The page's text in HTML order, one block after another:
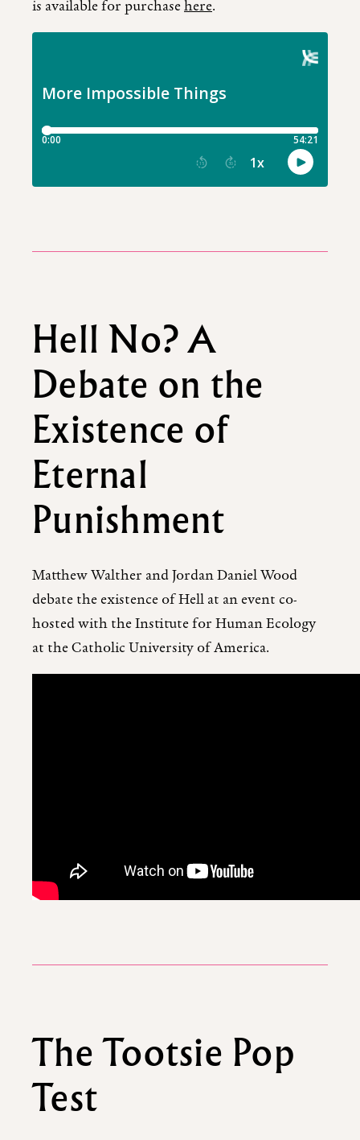
is available for purchasehere.
Hell No? A
Debate on the
Existence of
Eternal
Punishment
Matthew Walther and Jordan Daniel Wood
debate the existence of Hell at an event co-
hosted with the Institute for Human Ecology
at the Catholic University of America.
The Tootsie Pop
Test